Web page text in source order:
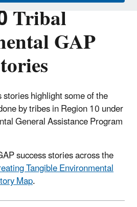
Tribal
GAP
highlight some of the
by tribes in Region 10 under
General Assistance Program
success stories across the
Tangible Environmental
Map.